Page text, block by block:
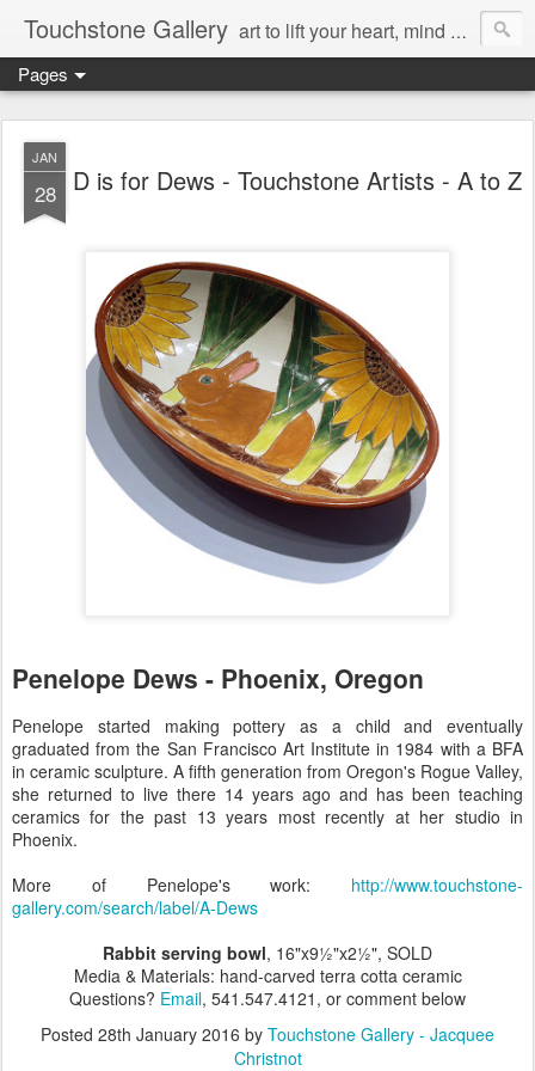
Touchstone Gallery art to lift your heart, mind & spirit
Pages
JAN
28 D is for Dews - Touchstone Artists - A to Z
Penelope Dews - Phoenix, Oregon
Penelope started making pottery as a child and eventually
graduated from the San Francisco Art Institute in 1984 with a BFA
in ceramic sculpture. A fifth generation from Oregon's Rogue Valley,
she returned to live there 14 years ago and has been teaching
ceramics for the past 13 years most recently at her studio in
Phoenix.
More of Penelope's work: http://www.touchstone-
gallery.com/search/label/A-Dews
Rabbit serving bowl, 16"x9½"x2½", SOLD
Media & Materials: hand-carved terra cotta ceramic
Questions? Email, 541.547.4121, or comment below
Posted 28th January 2016 by Touchstone Gallery - Jacquee
Christnot